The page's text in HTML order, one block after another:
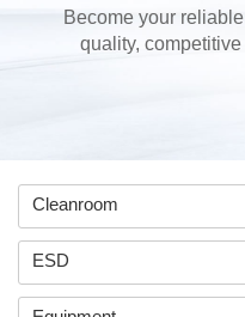
Become your
quality,
Cleanroom
ESD